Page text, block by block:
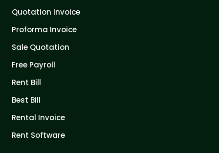
Quotation Invoice
Proforma Invoice
Sale Quotation
Free Payroll
Rent Bill
Best Bill
Rental Invoice
Rent Software